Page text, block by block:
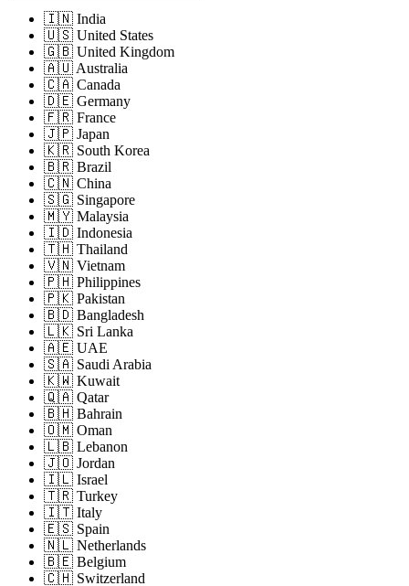
🇮🇳 India
🇺🇸 United States
🇬🇧 United Kingdom
🇦🇺 Australia
🇨🇦 Canada
🇩🇪 Germany
🇫🇷 France
🇯🇵 Japan
🇰🇷 South Korea
🇧🇷 Brazil
🇨🇳 China
🇸🇬 Singapore
🇲🇾 Malaysia
🇮🇩 Indonesia
🇹🇭 Thailand
🇻🇳 Vietnam
🇵🇭 Philippines
🇵🇰 Pakistan
🇧🇩 Bangladesh
🇱🇰 Sri Lanka
🇦🇪 UAE
🇸🇦 Saudi Arabia
🇰🇼 Kuwait
🇶🇦 Qatar
🇧🇭 Bahrain
🇴🇲 Oman
🇱🇧 Lebanon
🇯🇴 Jordan
🇮🇱 Israel
🇹🇷 Turkey
🇮🇹 Italy
🇪🇸 Spain
🇳🇱 Netherlands
🇧🇪 Belgium
🇨🇭 Switzerland